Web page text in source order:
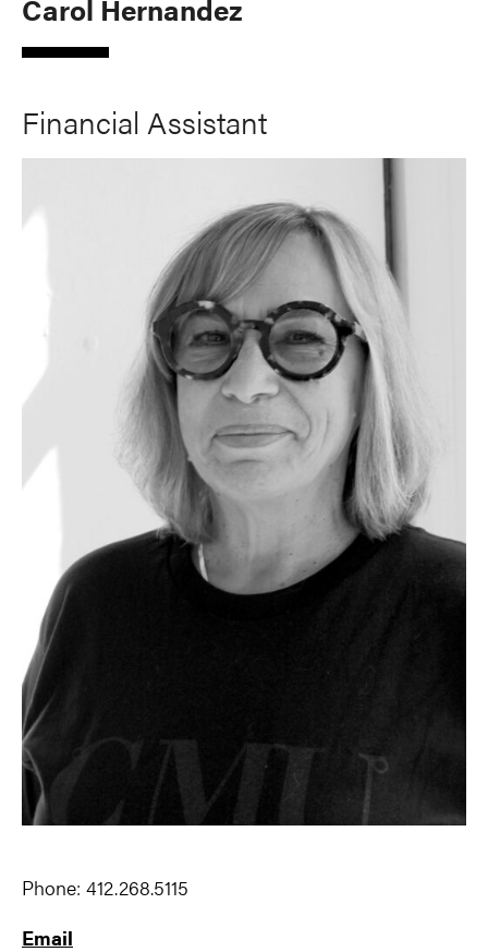
Carol Hernandez
Financial Assistant
Phone: 412.268.5115
Email